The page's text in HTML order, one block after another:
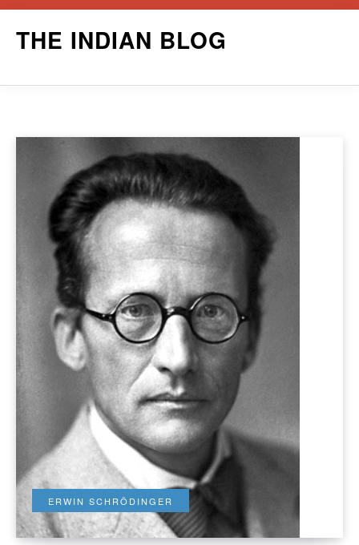
THE INDIAN BLOG
ERWIN SCHRÖDINGER